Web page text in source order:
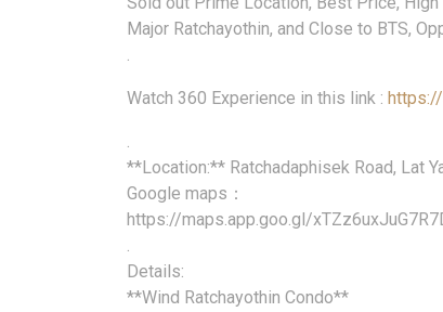
Major Ratchayothin, and Close to BTS,
.
Watch 360 Experience in this link :
.
**Location:** Ratchadaphisek Road, Lat
Google maps：
https://maps.app.goo.gl/
.
Details:
**Wind Ratchayothin Condo**